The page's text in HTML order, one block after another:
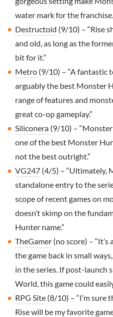
water mark for the
Destructoid (9/10) – “Rise
and old, as long as the
bit for it.”
Metro (9/10) – “A fantastic
arguably the best Monster
range of features and
great co-op gameplay.”
Siliconera (9/10) –
one of the best Monster
not the best outright.”
VG247 (4/5) – “Ultimately,
standalone entry to the
scope of recent games on
doesn’t skimp on the
Hunter name.”
TheGamer (no score) –
the game back in small
in the series. If post-launch
World, this game could
RPG Site (8/10) – “I’m sure
Rise will be my favorite